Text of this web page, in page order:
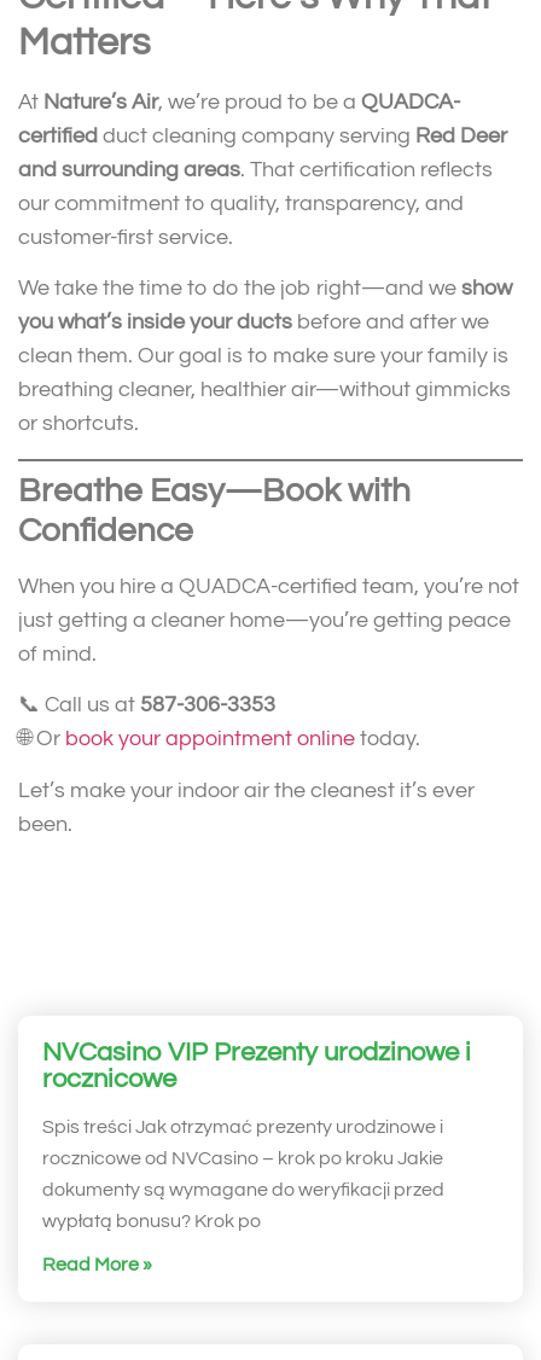
Matters
At Nature’s Air, we’re proud to be a QUADCA-
certified duct cleaning company serving Red Deer
and surrounding areas. That certification reflects
our commitment to quality, transparency, and
customer-first service.
We take the time to do the job right—and we show
you what’s inside your ducts before and after we
clean them. Our goal is to make sure your family is
breathing cleaner, healthier air—without gimmicks
or shortcuts.
Breathe Easy—Book with
Confidence
When you hire a QUADCA-certified team, you’re not
just getting a cleaner home—you’re getting peace
of mind.
📞 Call us at 587-306-3353
🌐 Or book your appointment online today.
Let’s make your indoor air the cleanest it’s ever
been.
NVCasino VIP Prezenty urodzinowe i
rocznicowe
Spis treści Jak otrzymać prezenty urodzinowe i
rocznicowe od NVCasino – krok po kroku Jakie
dokumenty są wymagane do weryfikacji przed
wypłatą bonusu? Krok po
Read More »